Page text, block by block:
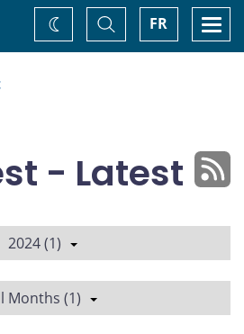
FR
Toggle
Search
Change
theme
- Latest
2024 (1)
Months (1)